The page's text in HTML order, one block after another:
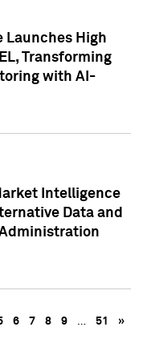
Launches High
Transforming
with AI-
Intelligence
Data and
6 7 8 9 … 51 »